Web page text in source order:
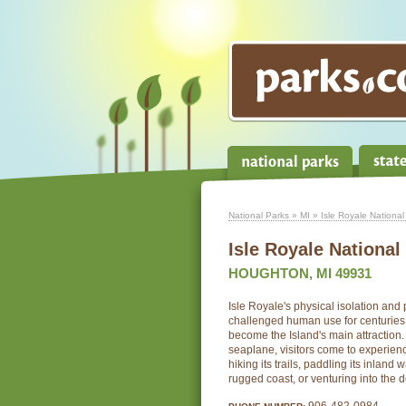
National Parks » MI » Isle Royale National
Isle Royale National
HOUGHTON, MI 49931
Isle Royale's physical isolation and
challenged human use for
become the Island's main
seaplane, visitors come to
hiking its trails, paddling its inland
rugged coast, or venturing into the